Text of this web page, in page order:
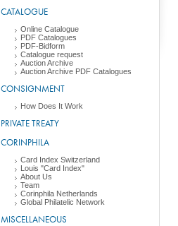
CATALOGUE
Online Catalogue
PDF Catalogues
PDF-Bidform
Catalogue request
Auction Archive
Auction Archive PDF Catalogues
CONSIGNMENT
How Does It Work
PRIVATE TREATY
CORINPHILA
Card Index Switzerland
Louis "Card Index"
About Us
Team
Corinphila Netherlands
Global Philatelic Network
MISCELLANEOUS